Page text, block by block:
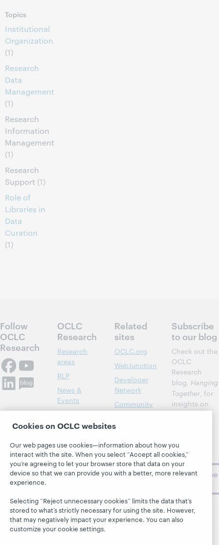
Topics
Institutional
Organization
(1)
Research
Data
Management
(1)
Research
Information
Management
(1)
Research
Support (1)
Role of
Libraries in
Data
Curation
(1)
Follow
OCLC
Research
OCLC
Research
Research
areas
RLP
News &
Events
About
Related
sites
OCLC.org
WebJunction
Developer
Network
Community
Subscribe
to our blog
Check out the
OCLC
Research
blog, Hanging
Together, for
insights on
library,
topics and
challenges.
Subscribe
Cookies on OCLC websites
Our web pages use cookies—information about how you
interact with the site. When you select “Accept all cookies,”
you’re agreeing to let your browser store that data on your
device so that we can provide you with a better, more relevant
experience.
Selecting “Reject unnecessary cookies” limits the data that’s
stored to what’s strictly necessary for using the site. However,
that may negatively impact your experience. You can also
customize your cookie settings.